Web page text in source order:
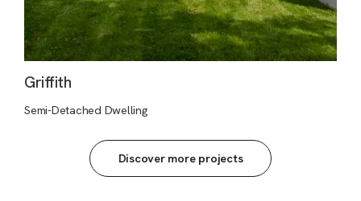
Griffith
Semi-Detached Dwelling
Discover more projects